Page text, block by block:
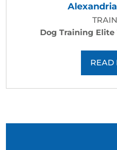
Dog Training Elite
READ